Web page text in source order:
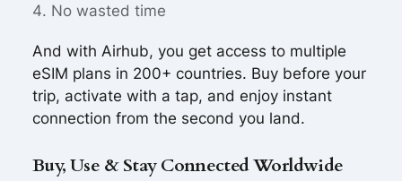
No wasted time
And with Airhub, you get access to multiple
eSIM plans in 200+ countries. Buy before your
trip, activate with a tap, and enjoy instant
connection from the second you land.
Buy, Use & Stay Connected Worldwide